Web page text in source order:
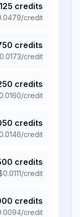
125 credits
/credit
credits
0.0173/credit
credits
/credit
credits
/credit
credits
0.0111/credit
credits
/credit